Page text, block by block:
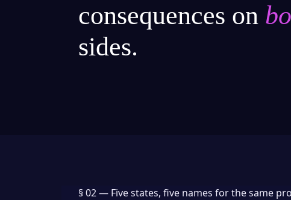
consequences on
sides.
§ 02 — Five states, five names for the same